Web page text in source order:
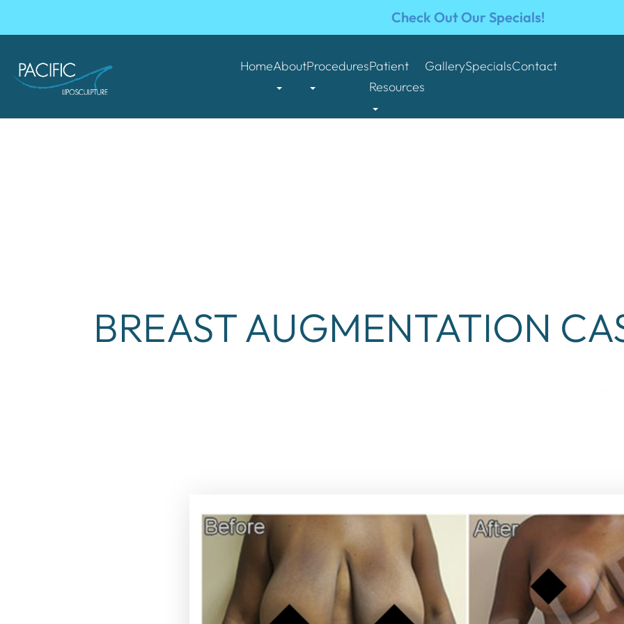
Check Out Our Specials!
HomeAboutProceduresPatient
Resources
GallerySpecialsContact
BREAST AUGMENTATION